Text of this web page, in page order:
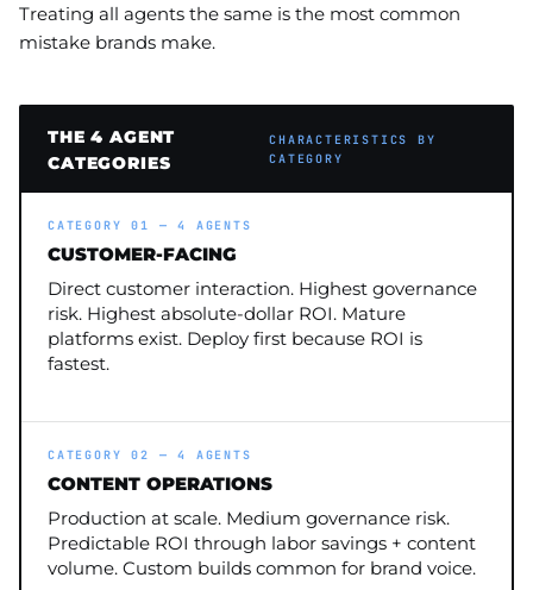
Treating all agents the same is the most common
mistake brands make.
THE 4 AGENT
CATEGORIES
CHARACTERISTICS BY
CATEGORY
CATEGORY 01 — 4 AGENTS
CUSTOMER-FACING
Direct customer interaction. Highest governance
risk. Highest absolute-dollar ROI. Mature
platforms exist. Deploy first because ROI is
fastest.
CATEGORY 02 — 4 AGENTS
CONTENT OPERATIONS
Production at scale. Medium governance risk.
Predictable ROI through labor savings + content
volume. Custom builds common for brand voice.